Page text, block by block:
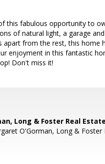
this fabulous opportunity to
of natural light, a garage
apart from the rest, this home
enjoyment in this fantastic
Don't miss it!
Long & Foster Real
O'Gorman, Long & Foster